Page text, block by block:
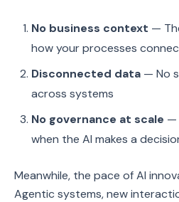
No business context —
how your processes
Disconnected data — No
across systems
No governance at scale —
when the AI makes a
Meanwhile, the pace of AI
Agentic systems, new